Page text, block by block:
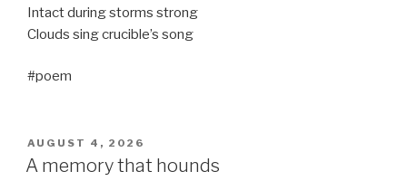
Intact during storms strong
Clouds sing crucible’s song
#poem
POSTED
ON
AUGUST 4, 2026
A memory that hounds